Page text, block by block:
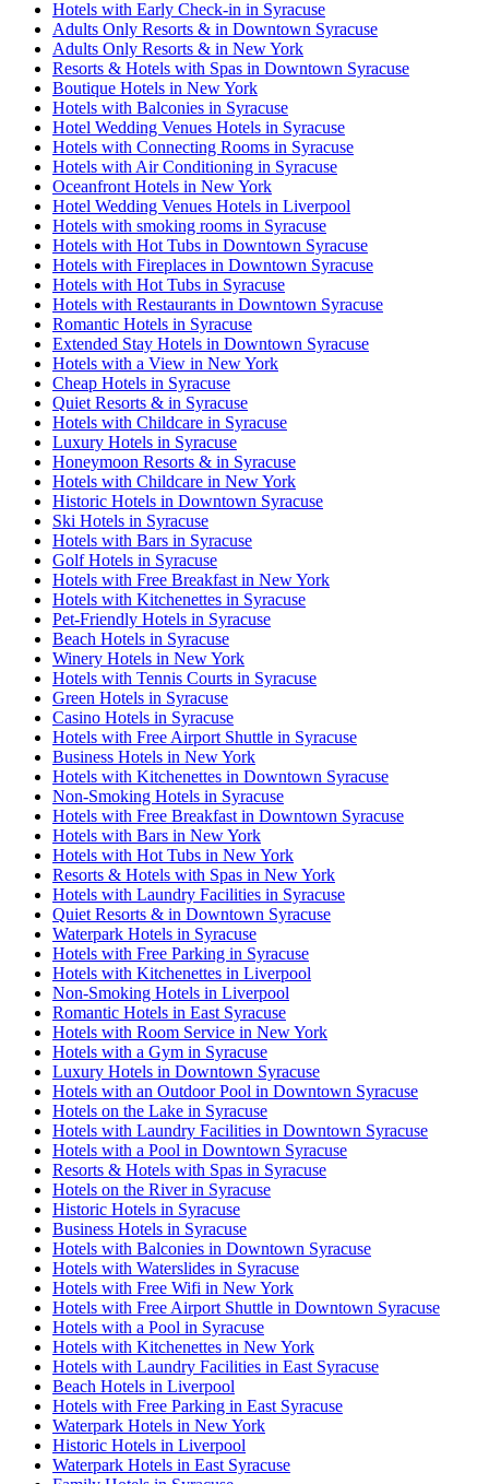
Hotels with Early Check-in in Syracuse
Adults Only Resorts & in Downtown Syracuse
Adults Only Resorts & in New York
Resorts & Hotels with Spas in Downtown Syracuse
Boutique Hotels in New York
Hotels with Balconies in Syracuse
Hotel Wedding Venues Hotels in Syracuse
Hotels with Connecting Rooms in Syracuse
Hotels with Air Conditioning in Syracuse
Oceanfront Hotels in New York
Hotel Wedding Venues Hotels in Liverpool
Hotels with smoking rooms in Syracuse
Hotels with Hot Tubs in Downtown Syracuse
Hotels with Fireplaces in Downtown Syracuse
Hotels with Hot Tubs in Syracuse
Hotels with Restaurants in Downtown Syracuse
Romantic Hotels in Syracuse
Extended Stay Hotels in Downtown Syracuse
Hotels with a View in New York
Cheap Hotels in Syracuse
Quiet Resorts & in Syracuse
Hotels with Childcare in Syracuse
Luxury Hotels in Syracuse
Honeymoon Resorts & in Syracuse
Hotels with Childcare in New York
Historic Hotels in Downtown Syracuse
Ski Hotels in Syracuse
Hotels with Bars in Syracuse
Golf Hotels in Syracuse
Hotels with Free Breakfast in New York
Hotels with Kitchenettes in Syracuse
Pet-Friendly Hotels in Syracuse
Beach Hotels in Syracuse
Winery Hotels in New York
Hotels with Tennis Courts in Syracuse
Green Hotels in Syracuse
Casino Hotels in Syracuse
Hotels with Free Airport Shuttle in Syracuse
Business Hotels in New York
Hotels with Kitchenettes in Downtown Syracuse
Non-Smoking Hotels in Syracuse
Hotels with Free Breakfast in Downtown Syracuse
Hotels with Bars in New York
Hotels with Hot Tubs in New York
Resorts & Hotels with Spas in New York
Hotels with Laundry Facilities in Syracuse
Quiet Resorts & in Downtown Syracuse
Waterpark Hotels in Syracuse
Hotels with Free Parking in Syracuse
Hotels with Kitchenettes in Liverpool
Non-Smoking Hotels in Liverpool
Romantic Hotels in East Syracuse
Hotels with Room Service in New York
Hotels with a Gym in Syracuse
Luxury Hotels in Downtown Syracuse
Hotels with an Outdoor Pool in Downtown Syracuse
Hotels on the Lake in Syracuse
Hotels with Laundry Facilities in Downtown Syracuse
Hotels with a Pool in Downtown Syracuse
Resorts & Hotels with Spas in Syracuse
Hotels on the River in Syracuse
Historic Hotels in Syracuse
Business Hotels in Syracuse
Hotels with Balconies in Downtown Syracuse
Hotels with Waterslides in Syracuse
Hotels with Free Wifi in New York
Hotels with Free Airport Shuttle in Downtown Syracuse
Hotels with a Pool in Syracuse
Hotels with Kitchenettes in New York
Hotels with Laundry Facilities in East Syracuse
Beach Hotels in Liverpool
Hotels with Free Parking in East Syracuse
Waterpark Hotels in New York
Historic Hotels in Liverpool
Waterpark Hotels in East Syracuse